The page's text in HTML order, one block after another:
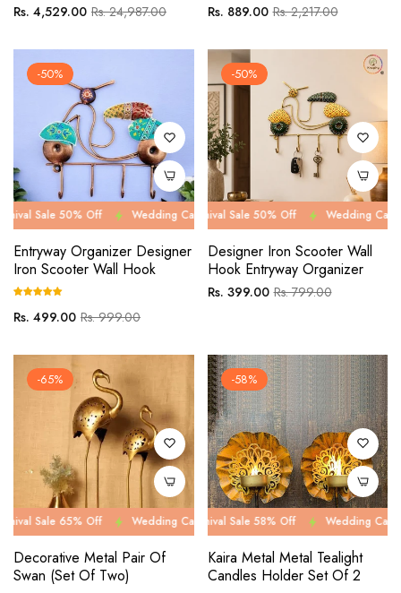
Regular
Rs. 4,529.00Sale
Rs. 24,987.00
Regular
Rs. 889.00Sale
Rs. 2,217.00
-50%
50% Off Wedding Carnival Sale 50% Off Wedding Carnival Sale
Entryway Organizer Designer
Iron Scooter Wall Hook
Regular
Rs. 499.00Sale
Rs. 999.00
-50%
Wedding Carnival Sale 50% Off Wedding Carnival Sale
Designer Iron Scooter Wall
Hook Entryway Organizer
Regular
Rs. 399.00Sale
Rs. 799.00
-65%
65% Off Wedding Carnival Sale 65% Off Wedding Carnival Sale
Decorative Metal Pair Of
Swan (Set Of Two)
-58%
Wedding Carnival Sale 58% Off Wedding Carnival Sale
Kaira Metal Metal Tealight
Candles Holder Set Of 2